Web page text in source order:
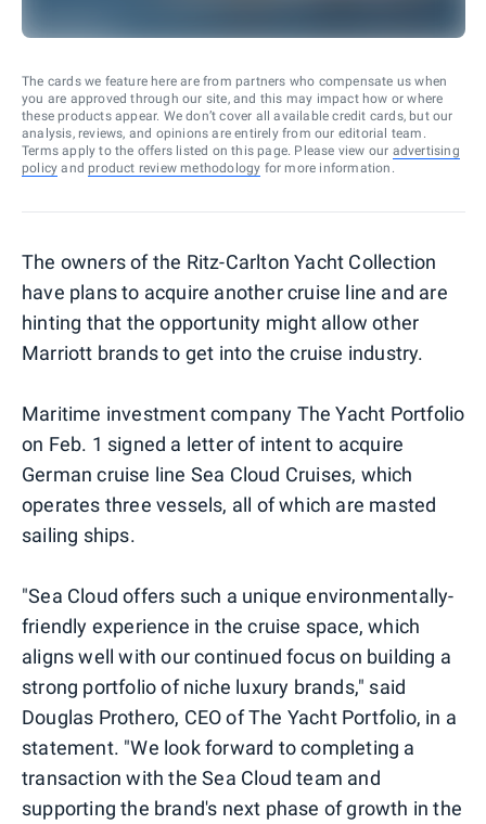
The cards we feature here are from partners who compensate us when
you are approved through our site, and this may impact how or where
these products appear. We don’t cover all available credit cards, but our
analysis, reviews, and opinions are entirely from our editorial team.
Terms apply to the offers listed on this page. Please view our advertising
policy and product review methodology for more information.
The owners of the Ritz-Carlton Yacht Collection
have plans to acquire another cruise line and are
hinting that the opportunity might allow other
Marriott brands to get into the cruise industry.
Maritime investment company The Yacht Portfolio
on Feb. 1 signed a letter of intent to acquire
German cruise line Sea Cloud Cruises, which
operates three vessels, all of which are masted
sailing ships.
"Sea Cloud offers such a unique environmentally-
friendly experience in the cruise space, which
aligns well with our continued focus on building a
strong portfolio of niche luxury brands," said
Douglas Prothero, CEO of The Yacht Portfolio, in a
statement. "We look forward to completing a
transaction with the Sea Cloud team and
supporting the brand's next phase of growth in the